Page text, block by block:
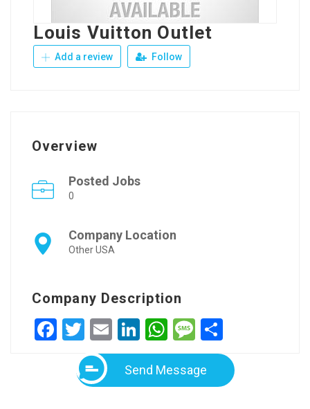
Louis Vuitton Outlet
Add a review Follow
Overview
Posted Jobs
0
Company Location
Other USA
Company Description
Facebook
Twitter
EmailLinkedIn
WhatsApp
Message
Send Message